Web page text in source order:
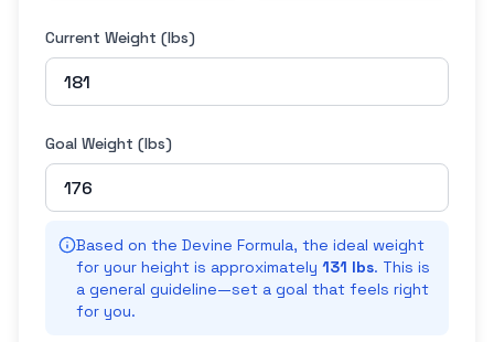
Current Weight (lbs)
Goal Weight (lbs)
Based on the Devine Formula, the ideal weight
for your height is approximately 131 lbs. This is
a general guideline—set a goal that feels right
for you.